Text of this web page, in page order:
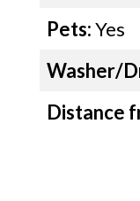
Pets:Yes
Washer/
Distance